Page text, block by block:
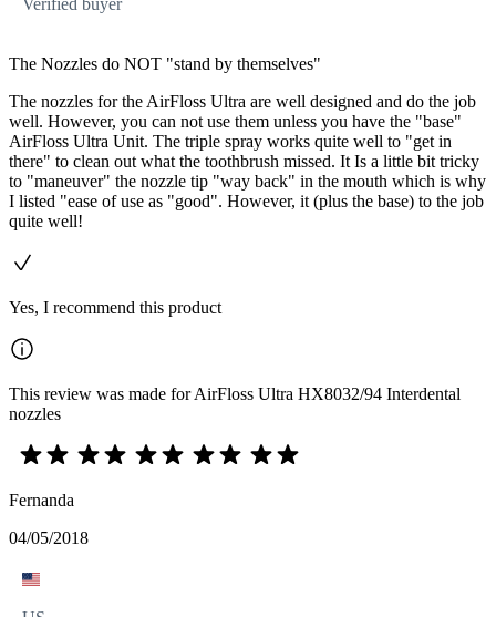
Verified buyer
The Nozzles do NOT "stand by themselves"
The nozzles for the AirFloss Ultra are well designed and do the job
well. However, you can not use them unless you have the "base"
AirFloss Ultra Unit. The triple spray works quite well to "get in
there" to clean out what the toothbrush missed. It Is a little bit tricky
to "maneuver" the nozzle tip "way back" in the mouth which is why
I listed "ease of use as "good". However, it (plus the base) to the job
quite well!
Yes, I recommend this product
This review was made for AirFloss Ultra HX8032/94 Interdental
nozzles
Fernanda
04/05/2018